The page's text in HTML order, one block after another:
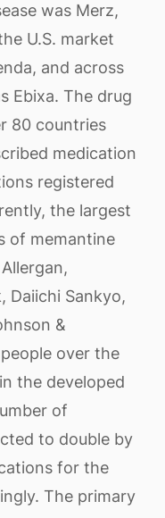
was Merz,
U.S. market
and across
Ebixa. The drug
80 countries
medication
registered
the largest
of memantine
Daiichi Sankyo,
&
over the
the developed
of
to double by
for the
The primary